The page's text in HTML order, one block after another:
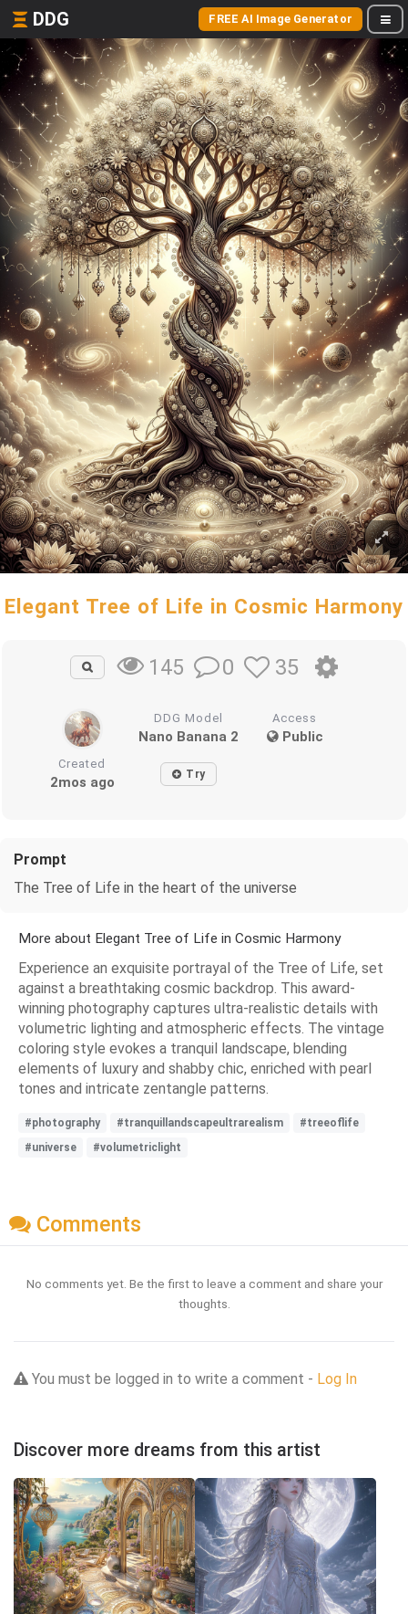
DDG FREE AI Image Generator
Elegant Tree of Life in Cosmic Harmony
145 0 35
DDG Model
Nano Banana 2
Access
Public
Created
2mos ago Try
Prompt
The Tree of Life in the heart of the universe
More about Elegant Tree of Life in Cosmic Harmony
Experience an exquisite portrayal of the Tree of Life, set
against a breathtaking cosmic backdrop. This award-
winning photography captures ultra-realistic details with
volumetric lighting and atmospheric effects. The vintage
coloring style evokes a tranquil landscape, blending
elements of luxury and shabby chic, enriched with pearl
tones and intricate zentangle patterns.
#photography #tranquillandscapeultrarealism
#treeoflife
#universe
#volumetriclight
Comments
No comments yet. Be the first to leave a comment and share your
thoughts.
You must be logged in to write a comment - Log In
Discover more dreams from this artist